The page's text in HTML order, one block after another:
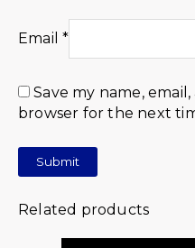
Email*
Save my name,
browser for the next
Related products